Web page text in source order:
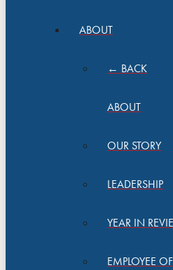
ABOUT
← BACK
ABOUT
OUR STORY
LEADERSHIP
YEAR IN
EMPLOYEE